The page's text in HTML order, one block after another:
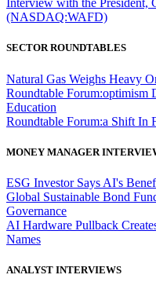
Interview with the President,
(NASDAQ:WAFD)
SECTOR ROUNDTABLES
Natural Gas Weighs Heavy
Roundtable Forum:optimism
Education
Roundtable Forum:a Shift In
MONEY MANAGER
ESG Investor Says AI's
Global Sustainable Bond
Governance
AI Hardware Pullback
Names
ANALYST INTERVIEWS